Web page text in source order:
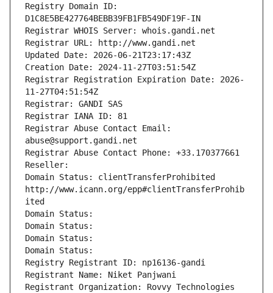
Registry Domain ID:
D1C8E5BE427764BEBB39FB1FB549DF19F-IN
Registrar WHOIS Server: whois.gandi.net
Registrar URL: http://www.gandi.net
Updated Date: 2026-06-21T23:17:43Z
Creation Date: 2024-11-27T03:51:54Z
Registrar Registration Expiration Date: 2026-
11-27T04:51:54Z
Registrar: GANDI SAS
Registrar IANA ID: 81
Registrar Abuse Contact Email:
abuse@support.gandi.net
Registrar Abuse Contact Phone: +33.170377661
Reseller:
Domain Status: clientTransferProhibited
http://www.icann.org/epp#clientTransferProhib
ited
Domain Status:
Domain Status:
Domain Status:
Domain Status:
Registry Registrant ID: np16136-gandi
Registrant Name: Niket Panjwani
Registrant Organization: Rovvy Technologies